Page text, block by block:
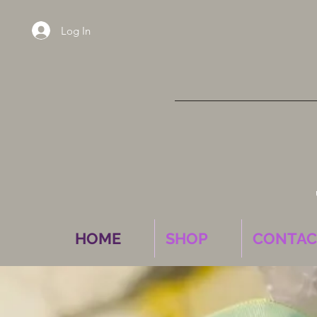
Log In
HOME SHOP